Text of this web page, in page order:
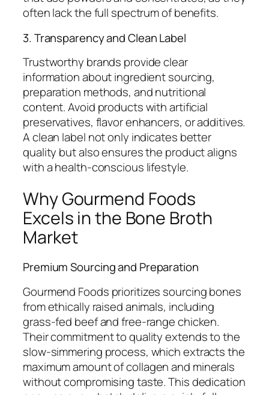
often lack the full spectrum of benefits.
3. Transparency and Clean Label
Trustworthy brands provide clear
information about ingredient sourcing,
preparation methods, and nutritional
content. Avoid products with artificial
preservatives, flavor enhancers, or additives.
A clean label not only indicates better
quality but also ensures the product aligns
with a health-conscious lifestyle.
Why Gourmend Foods
Excels in the Bone Broth
Market
Premium Sourcing and Preparation
Gourmend Foods prioritizes sourcing bones
from ethically raised animals, including
grass-fed beef and free-range chicken.
Their commitment to quality extends to the
slow-simmering process, which extracts the
maximum amount of collagen and minerals
without compromising taste. This dedication